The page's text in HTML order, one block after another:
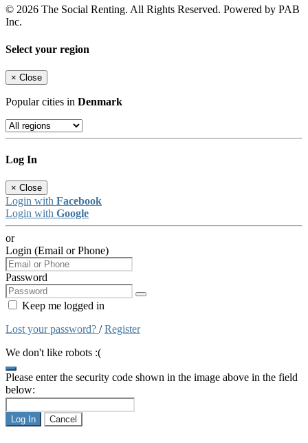
© 2026 The Social Renting. All Rights Reserved. Powered by PAB
Inc.
Select your region
× Close
Popular cities in Denmark
Log In
× Close
Login with Facebook
Login with Google
or
Login (Email or Phone)
Password
Keep me logged in
Lost your password? /Register
We don't like robots :(
Please enter the security code shown in the image above in the field
below:
Log In Cancel